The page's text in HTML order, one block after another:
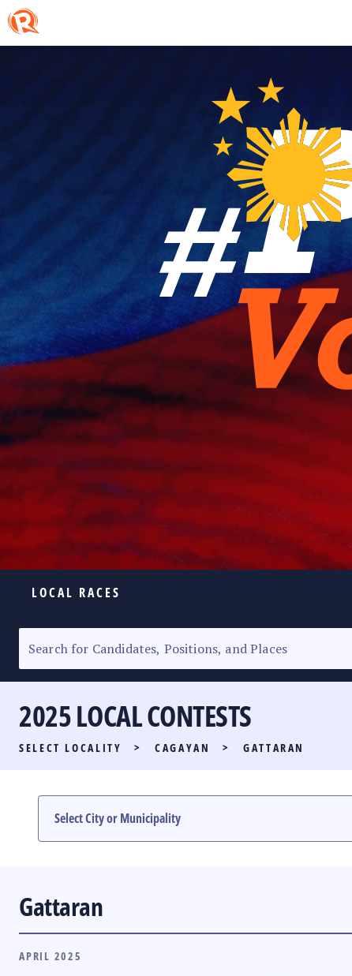
LOCAL RACES
SENATORIAL RACE
PARTY LIST RACE
LOCAL RACES
MULTIMEDIA
2025 LOCAL CONTESTS
SELECT LOCALITY > CAGAYAN > GATTARAN
Gattaran
APRIL 2025